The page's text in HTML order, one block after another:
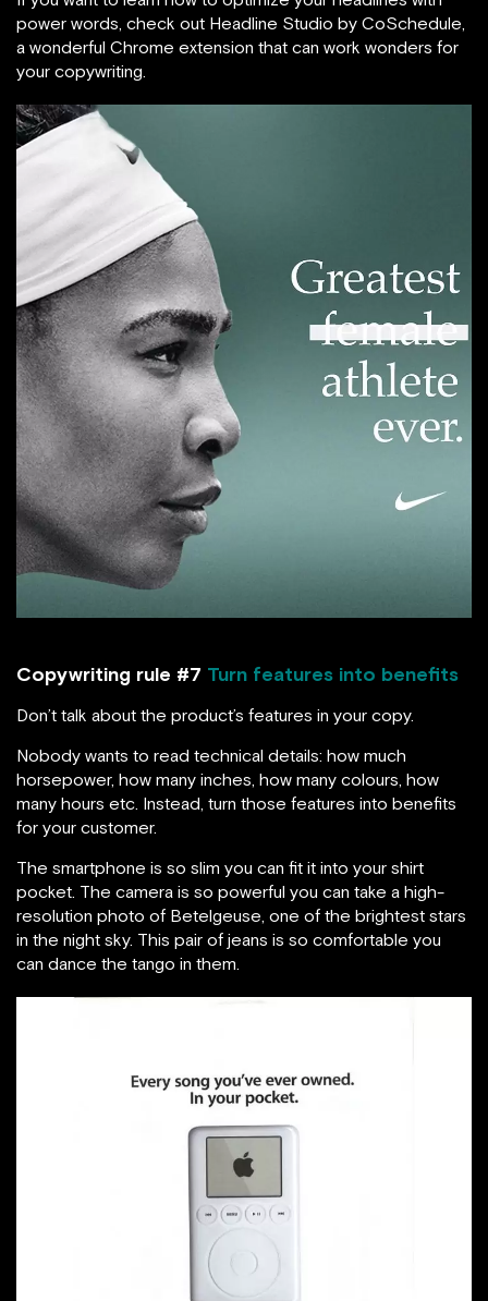
power words, check out Headline Studio by CoSchedule,
a wonderful Chrome extension that can work wonders for
your copywriting.
Copywriting rule #7 Turn features into benefits
Don’t talk about the product’s features in your copy.
Nobody wants to read technical details: how much
horsepower, how many inches, how many colours, how
many hours etc. Instead, turn those features into benefits
for your customer.
The smartphone is so slim you can fit it into your shirt
pocket. The camera is so powerful you can take a high-
resolution photo of Betelgeuse, one of the brightest stars
in the night sky. This pair of jeans is so comfortable you
can dance the tango in them.